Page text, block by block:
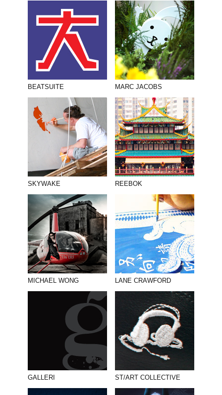
BEATSUITE MARC JACOBS
SKYWAKE REEBOK
MICHAEL WONG LANE CRAWFORD
GALLERI ST/ART COLLECTIVE